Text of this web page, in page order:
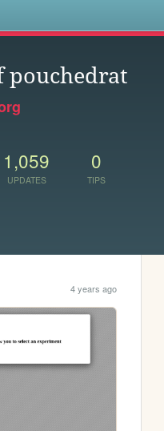
pouchedrat
1,059
UPDATES
0
TIPS
4 years ago